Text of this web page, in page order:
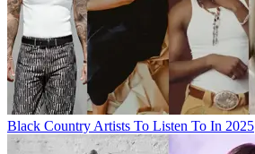
Black Country Artists To Listen To In 2025